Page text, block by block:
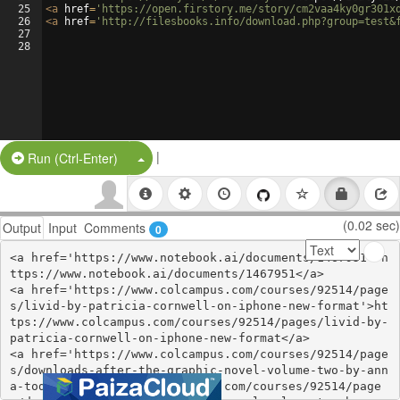
25
26
27
28
<a href= 'https://open.firstory.me/story/
<a href= 'http://filesbooks.info/
Run (Ctrl-Enter) Split Button!
|
Output Input Comments 0 (0.02 sec)
<a href='https://www.notebook.ai/documents/1467951'>h
ttps://www.notebook.ai/documents/1467951</a>
<a href='https://www.colcampus.com/courses/92514/page
s/livid-by-patricia-cornwell-on-iphone-new-format'>ht
tps://www.colcampus.com/courses/92514/pages/livid-by-
patricia-cornwell-on-iphone-new-format</a>
<a href='https://www.colcampus.com/courses/92514/page
s/downloads-after-the-graphic-novel-volume-two-by-ann
a-todd'>https://www.colcampus.com/courses/92514/page